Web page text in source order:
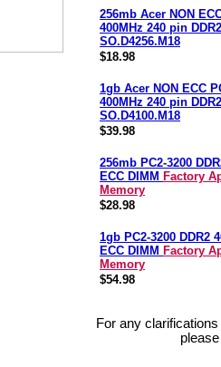
256mb Acer NON
400MHz 240 pin
SO.D4256.M18
$18.98
1gb Acer NON ECC
400MHz 240 pin
SO.D4100.M18
$39.98
256mb PC2-3200
ECC DIMM Factory
Memory
$28.98
1gb PC2-3200 DDR2
ECC DIMM Factory
Memory
$54.98
For any